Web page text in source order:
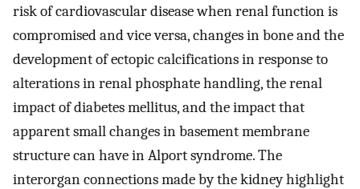
risk of cardiovascular disease when renal function is
compromised and vice versa, changes in bone and the
development of ectopic calcifications in response to
alterations in renal phosphate handling, the renal
impact of diabetes mellitus, and the impact that
apparent small changes in basement membrane
structure can have in Alport syndrome. The
interorgan connections made by the kidney highlight